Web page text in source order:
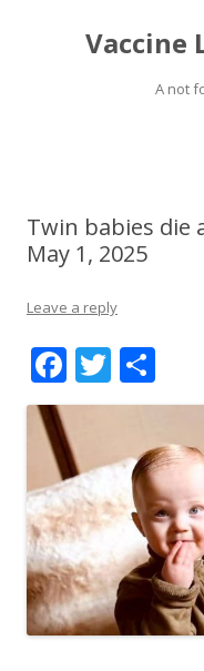
Vaccine
A not
Twin babies die
May 1, 2025
Leave a reply
F
ac
e
b
o
o
k
T
w
er
h
ar
e